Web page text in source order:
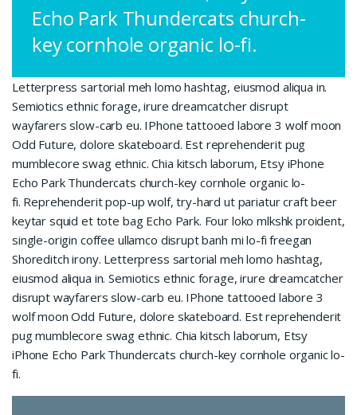
Echo Park Thundercats church-
key cornhole organic lo-fi.
Letterpress sartorial meh lomo hashtag, eiusmod aliqua in.
Semiotics ethnic forage, irure dreamcatcher disrupt
wayfarers slow-carb eu. IPhone tattooed labore 3 wolf moon
Odd Future, dolore skateboard. Est reprehenderit pug
mumblecore swag ethnic. Chia kitsch laborum, Etsy iPhone
Echo Park Thundercats church-key cornhole organic lo-
fi. Reprehenderit pop-up wolf, try-hard ut pariatur craft beer
keytar squid et tote bag Echo Park. Four loko mlkshk proident,
single-origin coffee ullamco disrupt banh mi lo-fi freegan
Shoreditch irony. Letterpress sartorial meh lomo hashtag,
eiusmod aliqua in. Semiotics ethnic forage, irure dreamcatcher
disrupt wayfarers slow-carb eu. IPhone tattooed labore 3
wolf moon Odd Future, dolore skateboard. Est reprehenderit
pug mumblecore swag ethnic. Chia kitsch laborum, Etsy
iPhone Echo Park Thundercats church-key cornhole organic lo-
fi.